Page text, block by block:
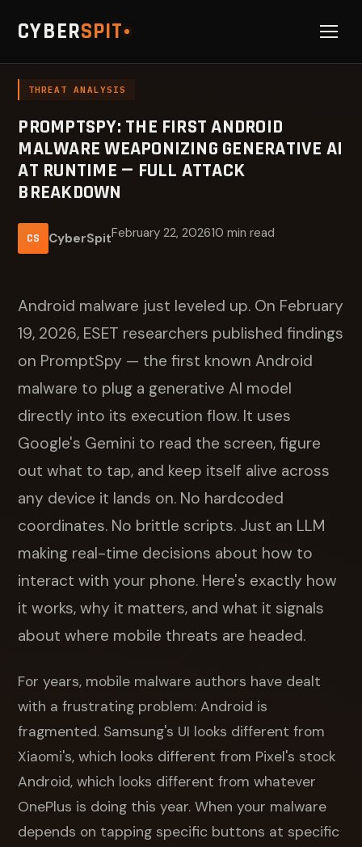
CYBERSPIT
THREAT ANALYSIS
PROMPTSPY: THE FIRST ANDROID
MALWARE WEAPONIZING GENERATIVE AI
AT RUNTIME — FULL ATTACK
BREAKDOWN
CS CyberSpitFebruary 22, 202610 min read
Android malware just leveled up. On February
19, 2026, ESET researchers published findings
on PromptSpy — the first known Android
malware to plug a generative AI model
directly into its execution flow. It uses
Google's Gemini to read the screen, figure
out what to tap, and keep itself alive across
any device it lands on. No hardcoded
coordinates. No brittle scripts. Just an LLM
making real-time decisions about how to
interact with your phone. Here's exactly how
it works, why it matters, and what it signals
about where mobile threats are headed.
For years, mobile malware authors have dealt
with a frustrating problem: Android is
fragmented. Samsung's UI looks different from
Xiaomi's, which looks different from Pixel's stock
Android, which looks different from whatever
OnePlus is doing this year. When your malware
depends on tapping specific buttons at specific